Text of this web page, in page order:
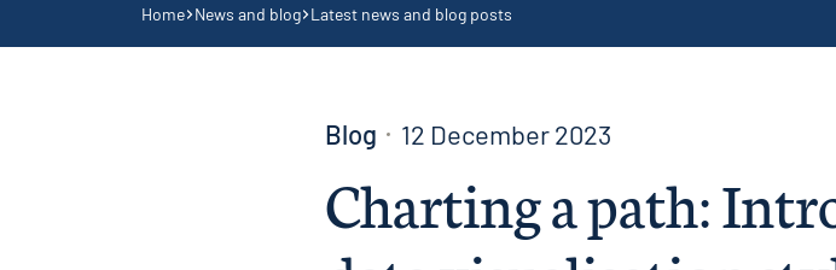
Navigation breadcrumbs
Home News and blog Latest news and blog posts
Blog 12 December 2023
Charting a path: